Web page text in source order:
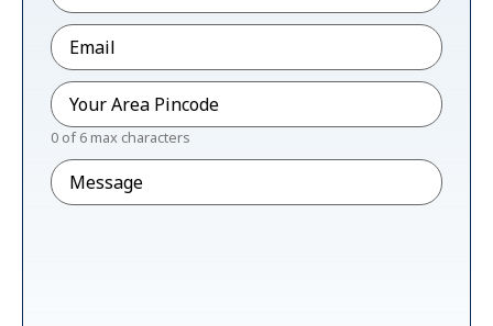
Email*
Pincode*
0 of 6 max characters
Message